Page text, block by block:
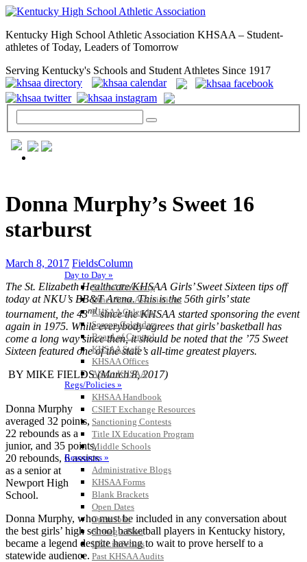
Kentucky High School Athletic Association KHSAA – Student-
athletes of Today, Leaders of Tomorrow
Serving Kentucky's Schools and Student Athletes Since 1917
Day to Day »
School Directory
Other State Associations
KHSAA Calendar
Season Calendars
Board of Control
KHSAA Staff
KHSAA Offices
About KHSAA
Regs/Policies »
KHSAA Handbook
CSIET Exchange Resources
Sanctioning Contests
Title IX Education Program
Middle Schools
Resources »
Administrative Blogs
KHSAA Forms
Blank Brackets
Open Dates
Open Jobs
Strategic Plan
UK ListServes
Past KHSAA Audits
Donna Murphy’s Sweet 16
starburst
March 8, 2017 FieldsColumn
The St. Elizabeth Healthcare/KHSAA Girls’ Sweet Sixteen tips off
today at NKU’s BB&T Arena. This is the 56th girls’ state
tournament, the 43ndsince the KHSAA started sponsoring the event
again in 1975. While everybody agrees that girls’ basketball has
come a long way since then, it should be noted that the ’75 Sweet
Sixteen featured one of the state’s all-time greatest players.
BY MIKE FIELDS(March 8, 2017)
Donna Murphy
averaged 32 points,
22 rebounds as a
junior, and 35 points,
20 rebounds, 6 assists
as a senior at
Newport High
School.
Donna Murphy, who must be included in any conversation about
the best girls’ high school basketball players in Kentucky history,
became a legend despite having to wait to prove herself to a
statewide audience.